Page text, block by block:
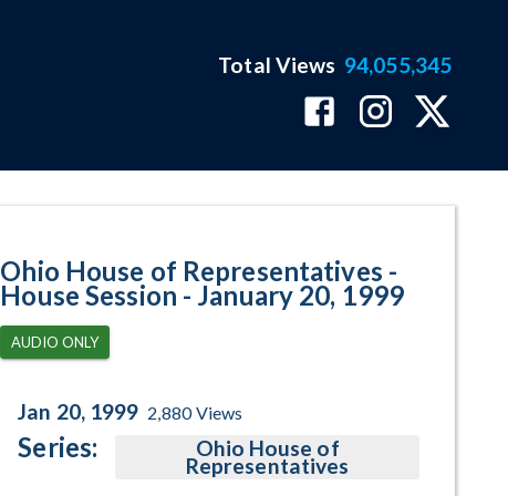
Total Views 94,055,345
Ohio House of Representatives -
House Session - January 20, 1999
AUDIO ONLY
Jan 20, 1999 2,880Views
Series: Ohio House of
Representatives